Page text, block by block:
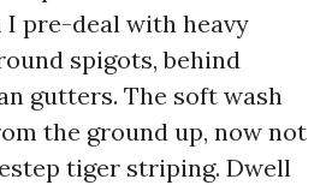
I pre-deal with heavy
spigots, behind
gutters. The soft wash
the ground up, now not
tiger striping. Dwell